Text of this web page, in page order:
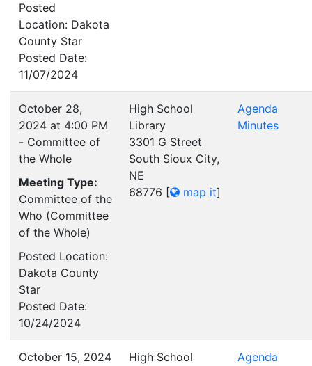
Posted
Location: Dakota
County Star
Posted Date:
11/07/2024
October 28,
2024 at 4:00 PM
- Committee of
the Whole
Meeting Type:
Committee of the
Who (Committee
of the Whole)
Posted Location:
Dakota County
Star
Posted Date:
10/24/2024
High School
Library
3301 G Street
South Sioux City,
NE
68776 [ map it]
Agenda
Minutes
October 15, 2024
High School
Agenda